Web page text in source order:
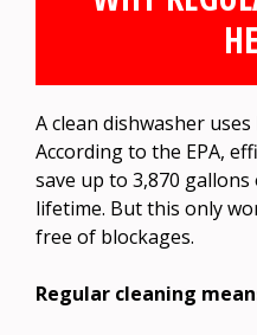
A clean dishwasher
According to the EPA,
save up to 3,870
lifetime. But this only
free of blockages.
Regular cleaning